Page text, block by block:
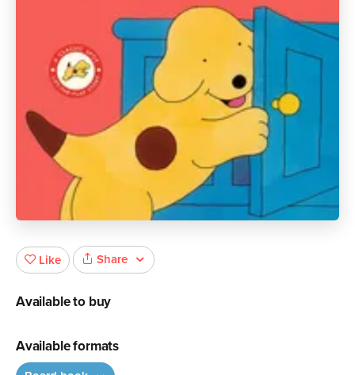
Like Share
Available to buy
Available formats